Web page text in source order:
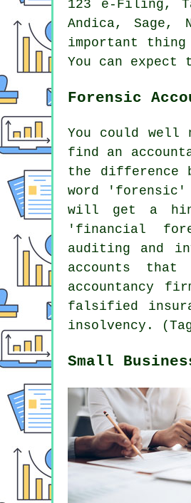
123 e-Filing,
Andica,Sage ,
important
You can expect
Forensic
You could well
find an
the difference
word
will get a
'financial
auditing and
accounts
accountancy
falsified
insolvency.
Small